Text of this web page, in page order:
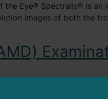
Eye® Spectralis® is
images of both the
the part of the retina
(AMD). In the dry